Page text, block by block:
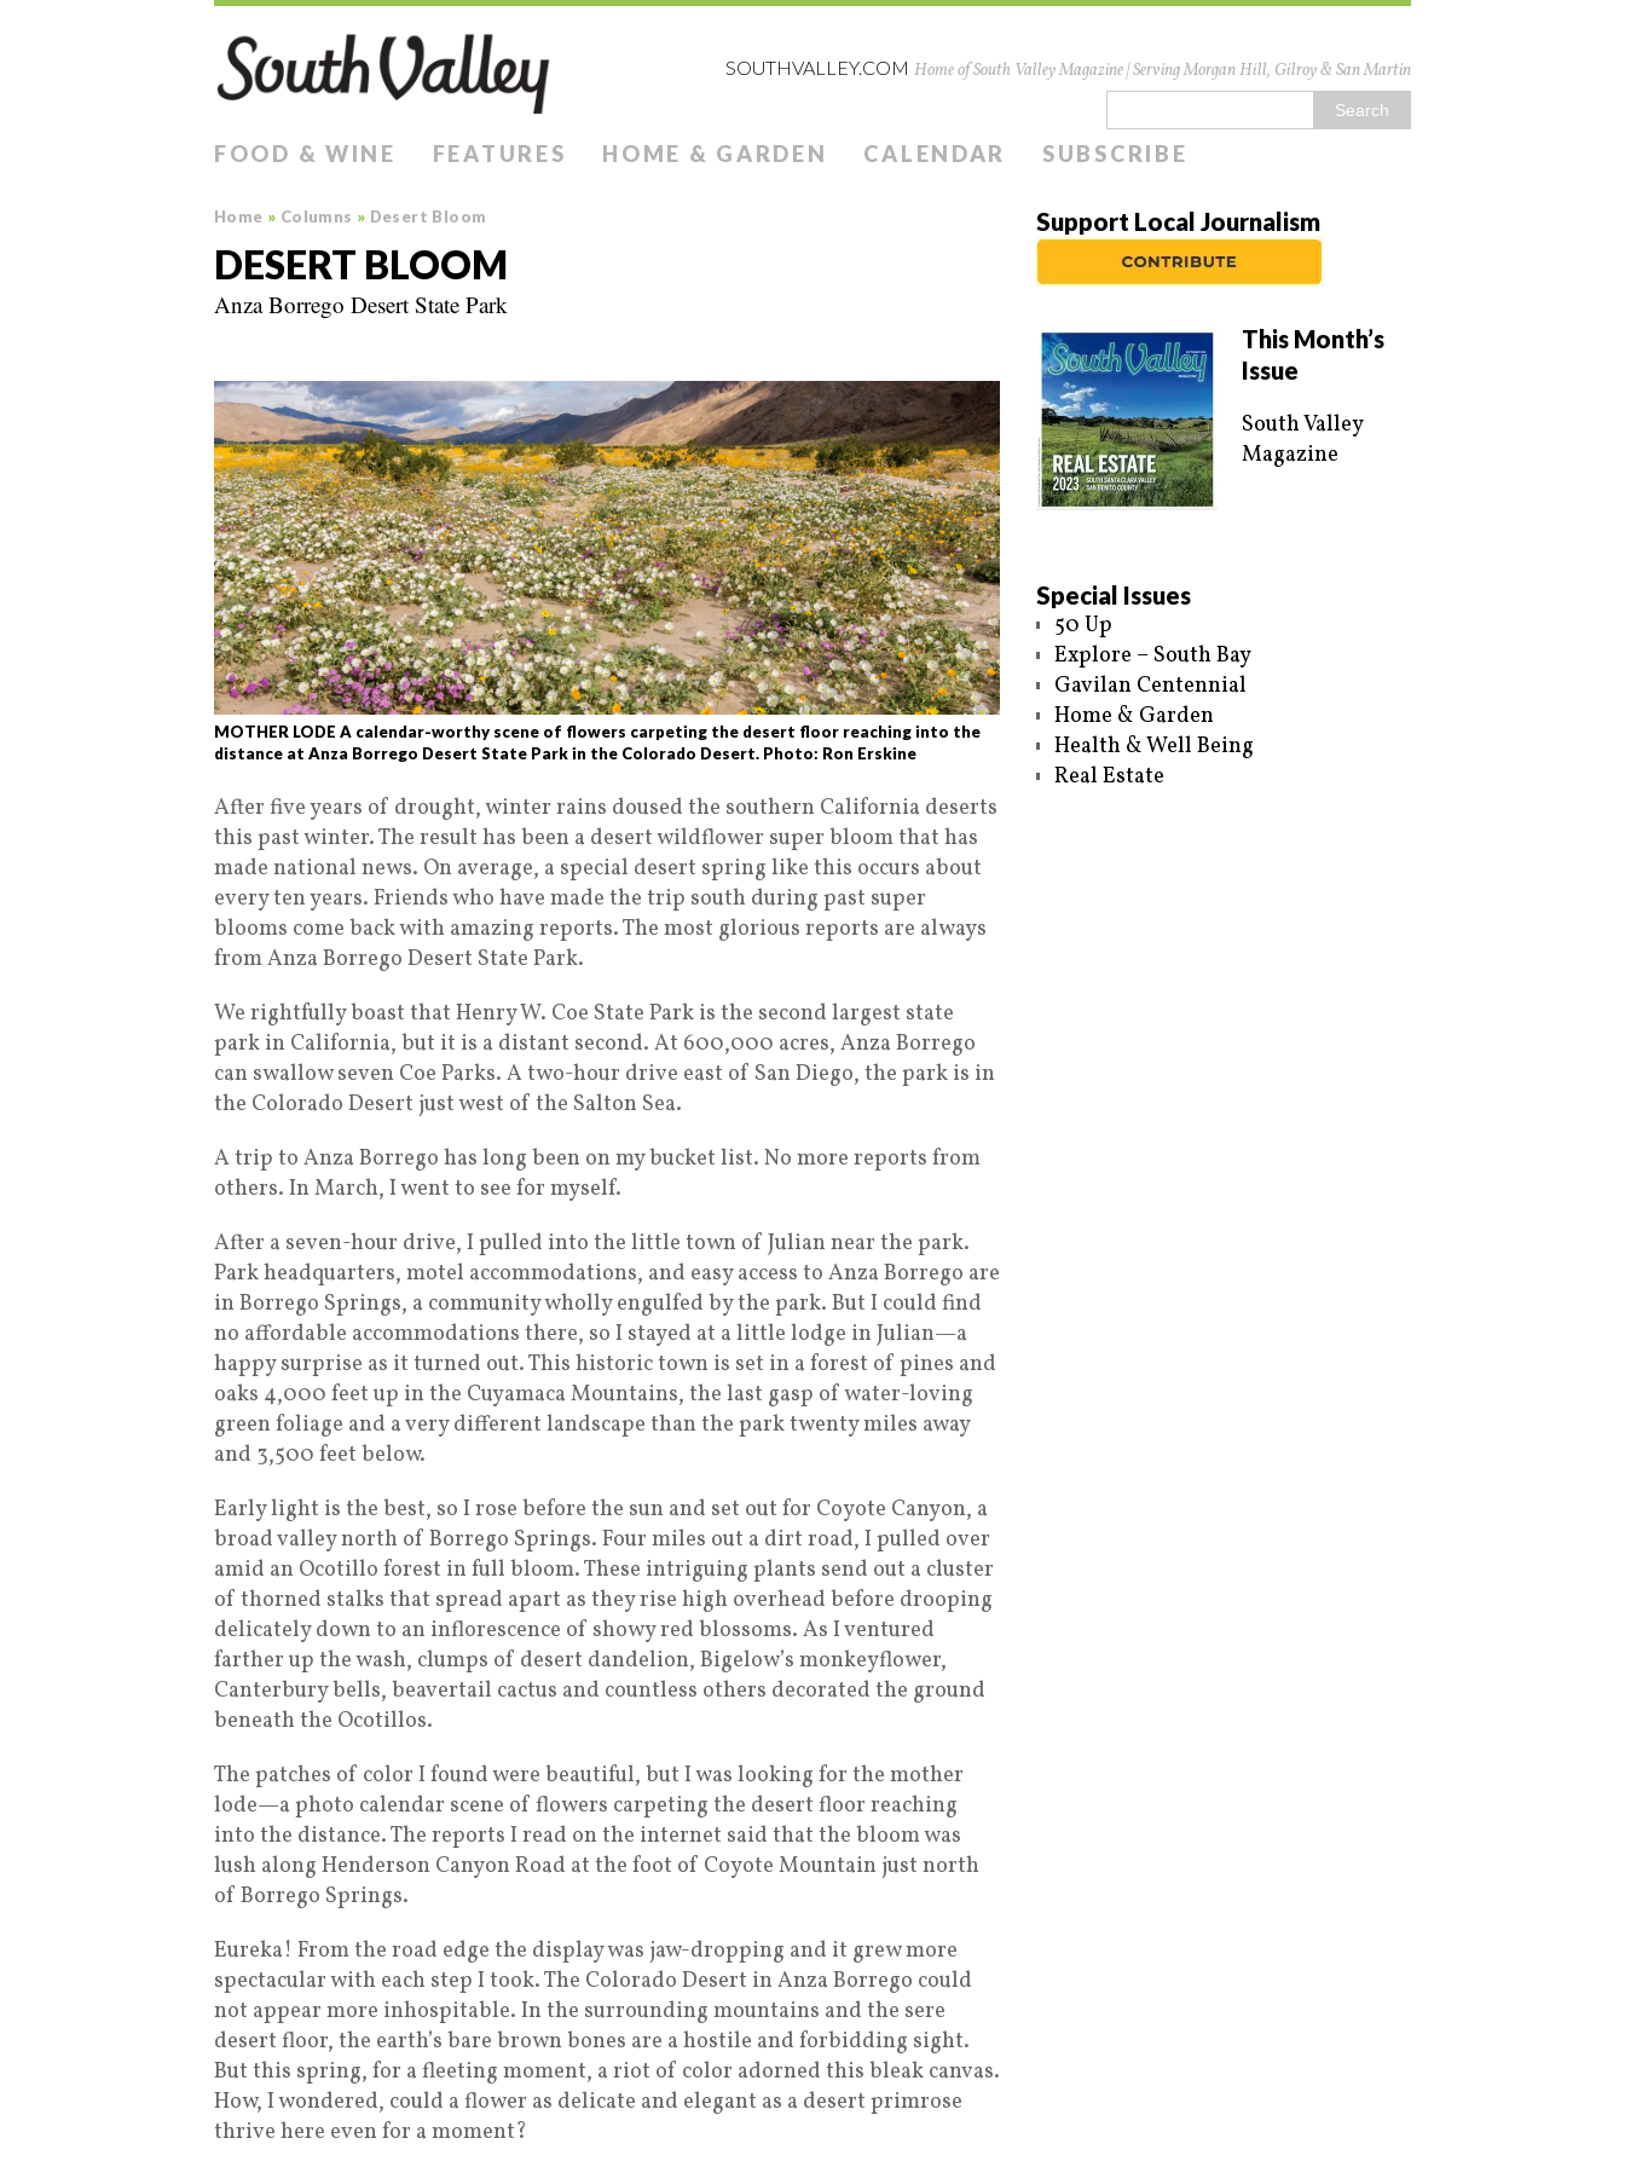
SOUTHVALLEY.COM Home of South Valley Magazine | Serving Morgan Hill, Gilroy & San Martin
FOOD & WINE FEATURES HOME & GARDEN CALENDAR SUBSCRIBE
Home » Columns » Desert Bloom
DESERT BLOOM
Anza Borrego Desert State Park
MOTHER LODE A calendar-worthy scene of flowers carpeting the desert floor reaching into the
distance at Anza Borrego Desert State Park in the Colorado Desert. Photo: Ron Erskine
After five years of drought, winter rains doused the southern California deserts
this past winter. The result has been a desert wildflower super bloom that has
made national news. On average, a special desert spring like this occurs about
every ten years. Friends who have made the trip south during past super
blooms come back with amazing reports. The most glorious reports are always
from Anza Borrego Desert State Park.
We rightfully boast that Henry W. Coe State Park is the second largest state
park in California, but it is a distant second. At 600,000 acres, Anza Borrego
can swallow seven Coe Parks. A two-hour drive east of San Diego, the park is in
the Colorado Desert just west of the Salton Sea.
A trip to Anza Borrego has long been on my bucket list. No more reports from
others. In March, I went to see for myself.
After a seven-hour drive, I pulled into the little town of Julian near the park.
Park headquarters, motel accommodations, and easy access to Anza Borrego are
in Borrego Springs, a community wholly engulfed by the park. But I could find
no affordable accommodations there, so I stayed at a little lodge in Julian—a
happy surprise as it turned out. This historic town is set in a forest of pines and
oaks 4,000 feet up in the Cuyamaca Mountains, the last gasp of water-loving
green foliage and a very different landscape than the park twenty miles away
and 3,500 feet below.
Early light is the best, so I rose before the sun and set out for Coyote Canyon, a
broad valley north of Borrego Springs. Four miles out a dirt road, I pulled over
amid an Ocotillo forest in full bloom. These intriguing plants send out a cluster
of thorned stalks that spread apart as they rise high overhead before drooping
delicately down to an inflorescence of showy red blossoms. As I ventured
farther up the wash, clumps of desert dandelion, Bigelow’s monkeyflower,
Canterbury bells, beavertail cactus and countless others decorated the ground
beneath the Ocotillos.
The patches of color I found were beautiful, but I was looking for the mother
lode—a photo calendar scene of flowers carpeting the desert floor reaching
into the distance. The reports I read on the internet said that the bloom was
lush along Henderson Canyon Road at the foot of Coyote Mountain just north
of Borrego Springs.
Eureka! From the road edge the display was jaw-dropping and it grew more
spectacular with each step I took. The Colorado Desert in Anza Borrego could
not appear more inhospitable. In the surrounding mountains and the sere
desert floor, the earth’s bare brown bones are a hostile and forbidding sight.
But this spring, for a fleeting moment, a riot of color adorned this bleak canvas.
How, I wondered, could a flower as delicate and elegant as a desert primrose
thrive here even for a moment?
Support Local Journalism
This Month’s
Issue
South Valley
Magazine
Special Issues
50 Up
Explore – South Bay
Gavilan Centennial
Home & Garden
Health & Well Being
Real Estate